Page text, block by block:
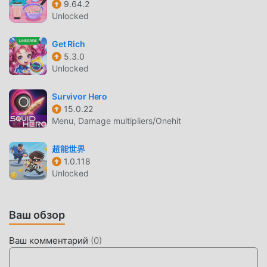
their weaknesses, and then select the right skills to
emerge victorious in this life-or-death battle!Enhance
Skills; Push Beyond Your LimitsDefeat zombies, gain EXP,
level up skills, or unlock new skill branches. Each decision
could alter the course of the battle.Whether you prefer
experience, "Zombies Boom!" guarantees an unforgettable
thrill. Get ready to face the challenge, showcase your
strategic skillsets and survival instincts, ignite the flame of
ZOMBIES BOOM ВВЕДЕНИЕ
миру, которым нравятся игры casual. Если вы хотите
бесплатной загрузки мод apk - moddroid - ваш лучший
9.64.2
Unlocked
Get Rich
5.3.0
Unlocked
Survivor Hero
15.0.22
Menu, Damage multipliers/Onehit
超能世界
1.0.118
Unlocked
Ваш обзор
Ваш комментарий (0)